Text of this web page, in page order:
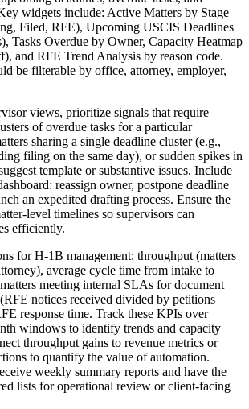
widgets include: Active Matters by Stage
Filed, RFE), Upcoming USCIS Deadlines
Tasks Overdue by Owner, Capacity Heatmap
and RFE Trend Analysis by reason code.
be filterable by office, attorney, employer,
views, prioritize signals that require
of overdue tasks for a particular
sharing a single deadline cluster (e.g.,
filing on the same day), or sudden spikes in
template or substantive issues. Include
reassign owner, postpone deadline
an expedited drafting process. Ensure the
level timelines so supervisors can
efficiently.
for H-1B management: throughput (matters
average cycle time from intake to
meeting internal SLAs for document
notices received divided by petitions
response time. Track these KPIs over
windows to identify trends and capacity
throughput gains to revenue metrics or
to quantify the value of automation.
weekly summary reports and have the
lists for operational review or client-facing